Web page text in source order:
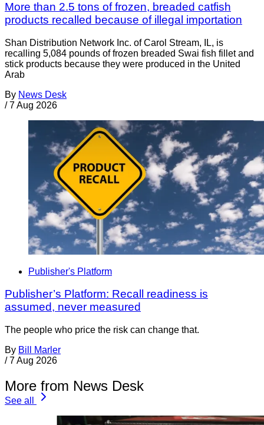
More than 2.5 tons of frozen, breaded catfish
products recalled because of illegal importation
Shan Distribution Network Inc. of Carol Stream, IL, is
recalling 5,084 pounds of frozen breaded Swai fish fillet and
stick products because they were produced in the United
Arab
By News Desk
/ 7 Aug 2026
Publisher's Platform
Publisher’s Platform: Recall readiness is
assumed, never measured
The people who price the risk can change that.
By Bill Marler
/ 7 Aug 2026
More from News Desk
See all